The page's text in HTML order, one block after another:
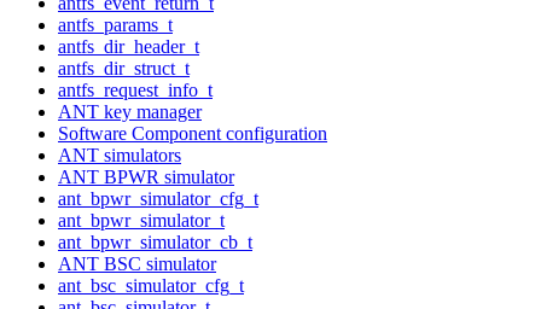
antfs_params_t
antfs_dir_header_t
antfs_dir_struct_t
antfs_request_info_t
ANT key manager
Software Component configuration
ANT simulators
ANT BPWR simulator
ant_bpwr_simulator_cfg_t
ant_bpwr_simulator_t
ant_bpwr_simulator_cb_t
ANT BSC simulator
ant_bsc_simulator_cfg_t